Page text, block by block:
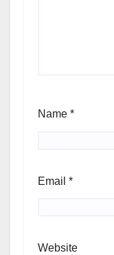
Name *
Email *
Website